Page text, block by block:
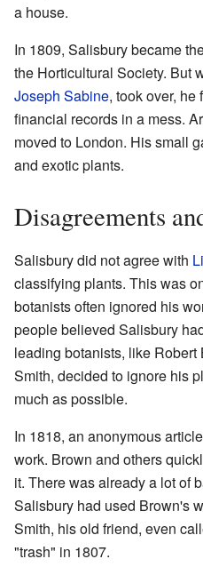
a house.
In 1809, Salisbury became
the Horticultural Society. But
Joseph Sabine, took over,
financial records in a mess.
moved to London. His small
and exotic plants.
Disagreements
Salisbury did not agree with
classifying plants. This was
botanists often ignored his
people believed Salisbury
leading botanists, like
Smith, decided to ignore his
much as possible.
In 1818, an anonymous
work. Brown and others
it. There was already a lot of
Salisbury had used Brown's
Smith, his old friend, even
"trash" in 1807.